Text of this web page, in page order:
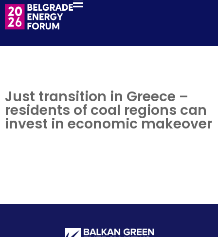
Just transition in Greece –
residents of coal regions can
invest in economic makeover